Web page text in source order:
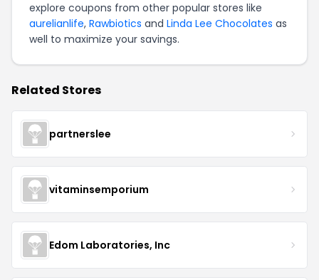
explore coupons from other popular stores like
aurelianlife, Rawbiotics and Linda Lee Chocolates as
well to maximize your savings.
Related Stores
partnerslee
vitaminsemporium
Edom Laboratories, Inc